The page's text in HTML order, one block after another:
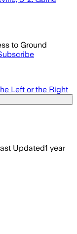
to Ground
Left or the Right
Updated1 year